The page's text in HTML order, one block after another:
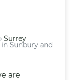
› Surrey
Sunbury and
are